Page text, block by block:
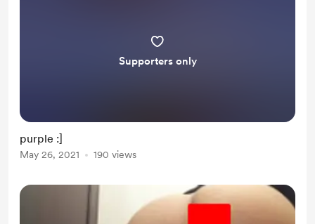
Supporters only
purple :]
May 26, 2021 190 views